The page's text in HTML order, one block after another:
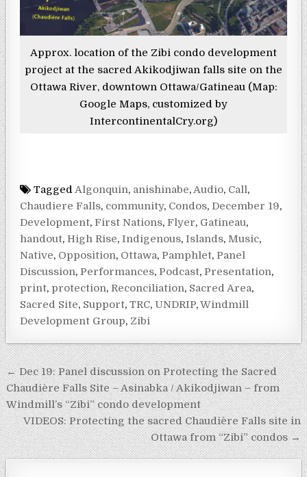
Approx. location of the Zibi condo development
project at the sacred Akikodjiwan falls site on the
Ottawa River, downtown Ottawa/Gatineau (Map:
Google Maps, customized by
IntercontinentalCry.org)
TaggedAlgonquin, anishinabe,Audio, Call,
Chaudiere Falls, community, Condos, December 19,
Development,First Nations,Flyer, Gatineau,
handout,High Rise,Indigenous,Islands,Music,
Native, Opposition, Ottawa,Pamphlet,Panel
Discussion,Performances,Podcast,Presentation,
print, protection,Reconciliation, Sacred Area,
Sacred Site, Support,TRC,UNDRIP,Windmill
Development Group, Zibi
Post navigation
← Dec 19: Panel discussion on Protecting the Sacred
Chaudière Falls Site – Asinabka / Akikodjiwan – from
Windmill’s “Zibi” condo development
VIDEOS: Protecting the sacred Chaudière Falls site in
Ottawa from “Zibi” condos →